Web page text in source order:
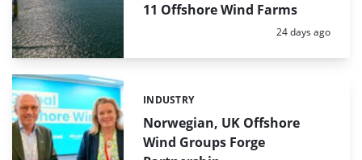
11 Offshore Wind Farms
Posted:
24 days ago
Norwegian, UK Offshore
Wind Groups Forge
Categories:
INDUSTRY